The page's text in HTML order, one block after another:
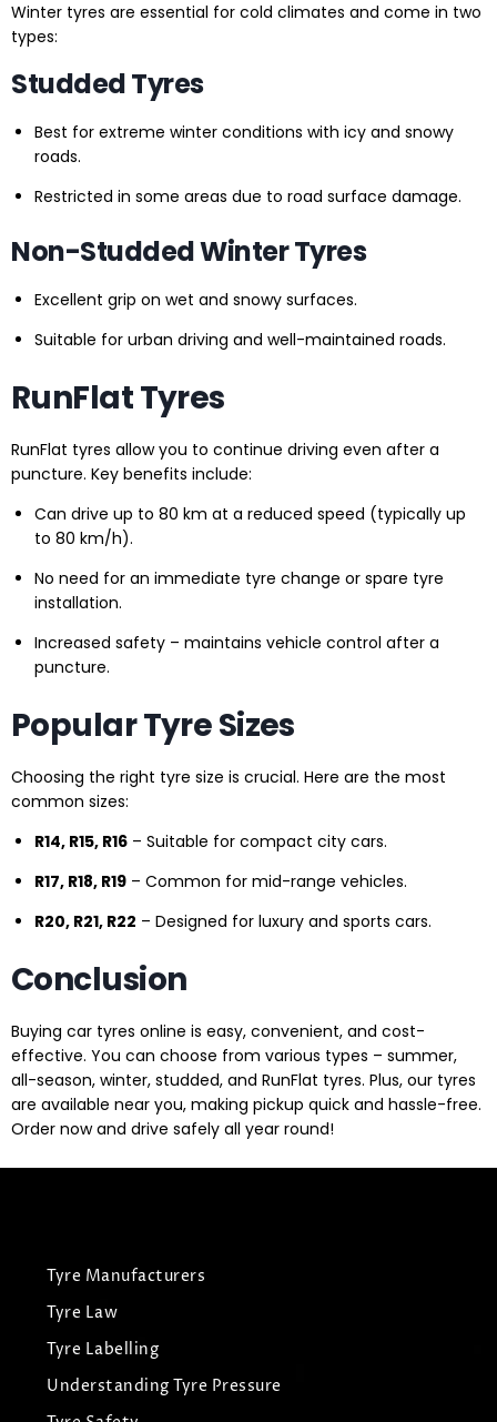
Winter tyres are essential for cold climates and come in two
types:
Studded Tyres
Best for extreme winter conditions with icy and snowy
roads.
Restricted in some areas due to road surface damage.
Non-Studded Winter Tyres
Excellent grip on wet and snowy surfaces.
Suitable for urban driving and well-maintained roads.
RunFlat Tyres
RunFlat tyres allow you to continue driving even after a
puncture. Key benefits include:
Can drive up to 80 km at a reduced speed (typically up
to 80 km/h).
No need for an immediate tyre change or spare tyre
installation.
Increased safety – maintains vehicle control after a
puncture.
Popular Tyre Sizes
Choosing the right tyre size is crucial. Here are the most
common sizes:
R14, R15, R16 – Suitable for compact city cars.
R17, R18, R19 – Common for mid-range vehicles.
R20, R21, R22 – Designed for luxury and sports cars.
Conclusion
Buying car tyres online is easy, convenient, and cost-
effective. You can choose from various types – summer,
all-season, winter, studded, and RunFlat tyres. Plus, our tyres
are available near you, making pickup quick and hassle-free.
Order now and drive safely all year round!
Tyre Manufacturers
Tyre Law
Tyre Labelling
Understanding Tyre Pressure